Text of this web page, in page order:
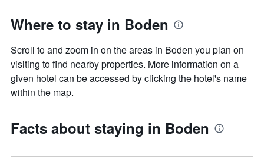
Where to stay in Boden
Scroll to and zoom in on the areas in Boden you plan on
visiting to find nearby properties. More information on a
given hotel can be accessed by clicking the hotel's name
within the map.
Facts about staying in Boden